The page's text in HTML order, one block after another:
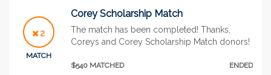
2
MATCH
Corey Scholarship Match
The match has been completed! Thanks,
Coreys and Corey Scholarship Match donors!
$540 MATCHED ENDED